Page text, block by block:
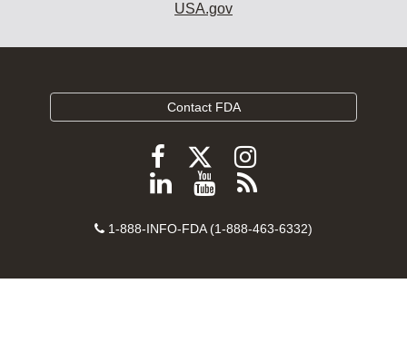
USA.gov
Contact FDA
Follow
FDA
Facebook
Follow
FDA
Follow
FDA
Instagram
Follow
on
View
videos
YouTube
Subscribe
FDA
feeds
Contact
1-888-INFO-FDA (1-888-463-6332)